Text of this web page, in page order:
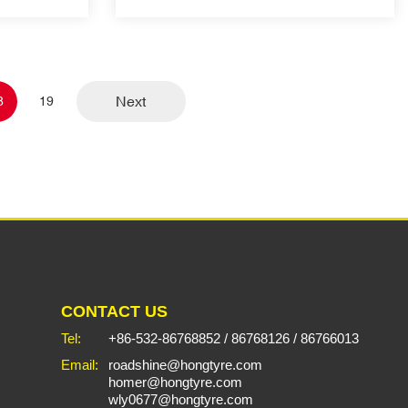
19 Next
CONTACT US
Tel: +86-532-86768852 /86768126 /86766013
Email:
roadshine@hongtyre.com
homer@hongtyre.com
wly0677@hongtyre.com